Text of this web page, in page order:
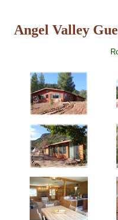
Angel Valley